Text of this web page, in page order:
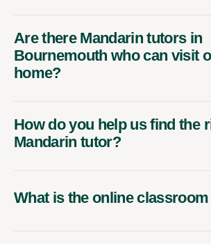
Are there Mandarin tutors in
Bournemouth who can visit
home?
How do you help us find the
Mandarin tutor?
What is the online